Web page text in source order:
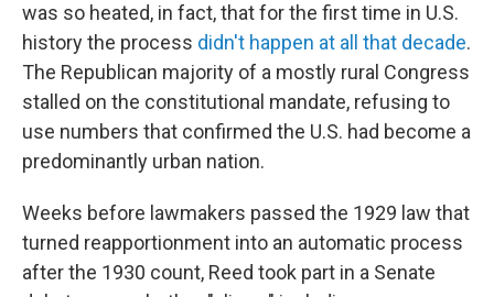
was so heated, in fact, that for the first time in U.S.
history the process didn't happen at all that decade.
The Republican majority of a mostly rural Congress
stalled on the constitutional mandate, refusing to
use numbers that confirmed the U.S. had become a
predominantly urban nation.
Weeks before lawmakers passed the 1929 law that
turned reapportionment into an automatic process
after the 1930 count, Reed took part in a Senate